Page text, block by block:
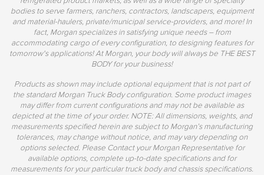
bodies to serve farmers, ranchers, contractors, landscapers, equipment
and material-haulers, private/municipal service-providers, and more! In
fact, Morgan specializes in satisfying unique needs – from
accommodating cargo of every configuration, to designing features for
tomorrow's applications! At Morgan, your body will always be THE BEST
BODY for your business!
Products as shown may include optional equipment that is not part of
the standard Morgan Truck Body configuration. Some product images
may differ from current configurations and may not be available as
depicted at the time of your order. NOTE: All dimensions, weights, and
measurements specified herein are subject to Morgan’s manufacturing
tolerances, may change without notice, and may vary depending on
options selected. Please Contact your Morgan Representative for
available options, complete up-to-date specifications and for
measurements for your particular truck body and chassis specifications.